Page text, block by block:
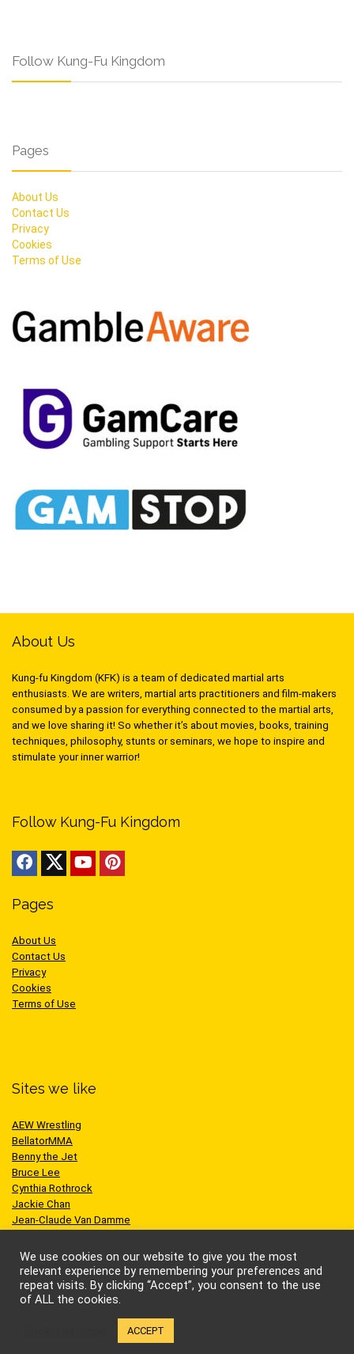
Follow Kung-Fu Kingdom
Pages
About Us
Contact Us
Privacy
Cookies
Terms of Use
About Us
Kung-fu Kingdom (KFK) is a team of dedicated martial arts
enthusiasts. We are writers, martial arts practitioners and film-makers
consumed by a passion for everything connected to the martial arts,
and we love sharing it! So whether it’s about movies, books, training
techniques, philosophy, stunts or seminars, we hope to inspire and
stimulate your inner warrior!
Follow Kung-Fu Kingdom
Pages
About Us
Contact Us
Privacy
Cookies
Terms of Use
Sites we like
AEW Wrestling
BellatorMMA
Benny the Jet
Bruce Lee
Cynthia Rothrock
Jackie Chan
Jean-Claude Van Damme
Scott Adkins
UFC
© Kung-fu Kingdom Limited. All rights reserved.
We use cookies on our website to give you the most
relevant experience by remembering your preferences and
repeat visits. By clicking “Accept”, you consent to the use
of ALL the cookies.
ACCEPT